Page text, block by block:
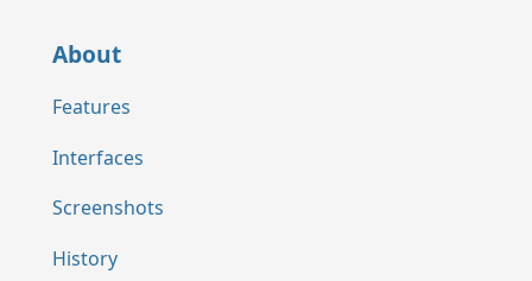
About
Features
Interfaces
Screenshots
History